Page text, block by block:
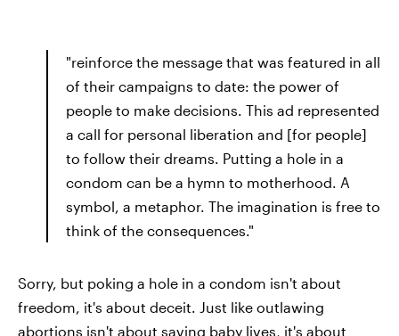
"reinforce the message that was featured in all
of their campaigns to date: the power of
people to make decisions. This ad represented
a call for personal liberation and [for people]
to follow their dreams. Putting a hole in a
condom can be a hymn to motherhood. A
symbol, a metaphor. The imagination is free to
think of the consequences."
Sorry, but poking a hole in a condom isn't about
freedom, it's about deceit. Just like outlawing
abortions isn't about saving baby lives, it's about